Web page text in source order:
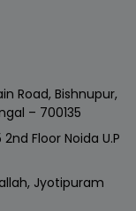
Road, Bishnupur,
– 700135
Floor Noida U.P
Jyotipuram